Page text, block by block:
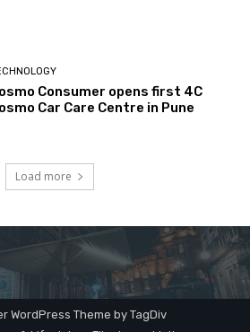
WordPress Theme by TagDiv